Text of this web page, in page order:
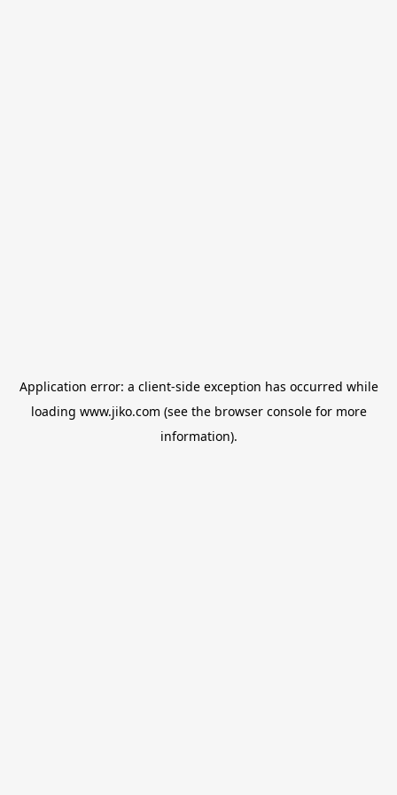
Application error: a client-side exception has occurred while
loading www.jiko.com (see the browser consolefor more
information).